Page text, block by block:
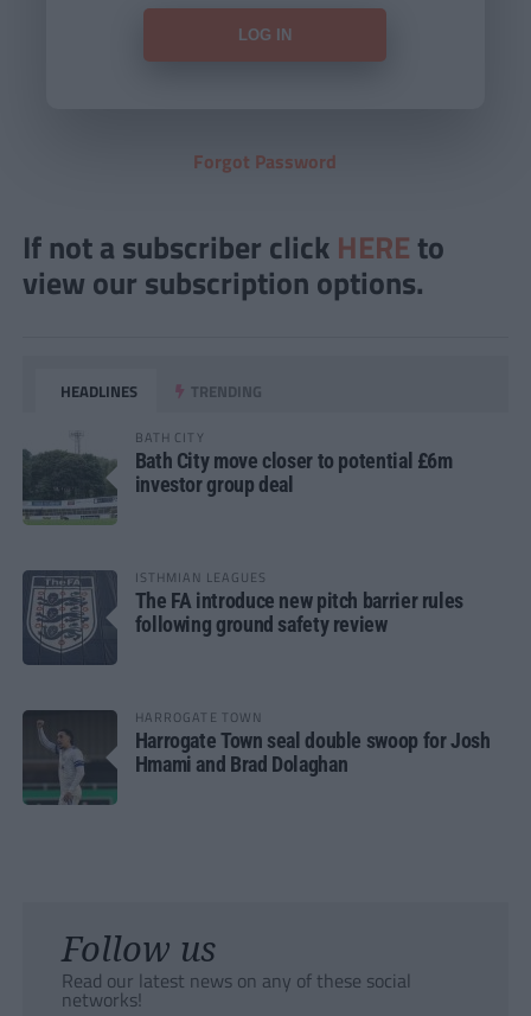
Forgot Password
If not a subscriber click HERE to
view our subscription options.
HEADLINES TRENDING
BATH CITY
Bath City move closer to potential £6m
investor group deal
ISTHMIAN LEAGUES
The FA introduce new pitch barrier rules
following ground safety review
HARROGATE TOWN
Harrogate Town seal double swoop for Josh
Hmami and Brad Dolaghan
Follow us
Read our latest news on any of these social
networks!